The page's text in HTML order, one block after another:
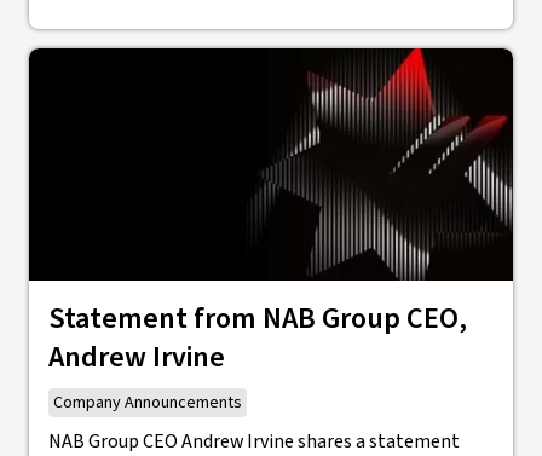
Statement from NAB Group CEO,
Andrew Irvine
Company Announcements
NAB Group CEO Andrew Irvine shares a statement